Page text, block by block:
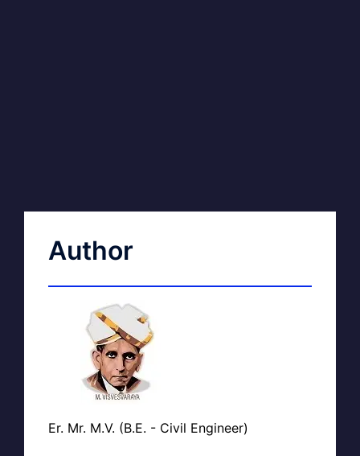
Author
Er. Mr. M.V. (B.E. - Civil Engineer)